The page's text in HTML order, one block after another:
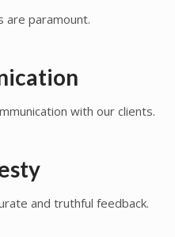
are paramount.
with our clients.
and truthful feedback.